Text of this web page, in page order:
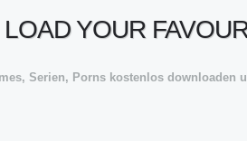
YOUR
Serien, Porns kostenlos downloaden